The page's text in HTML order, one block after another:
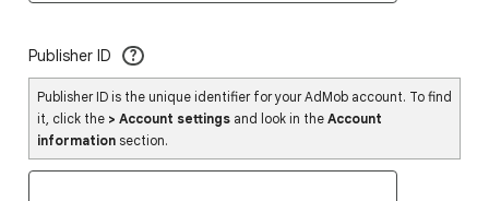
Publisher ID ?
Publisher ID is the unique identifier for your AdMob account. To find
it, click the > Account settingsand look in the Account
informationsection.